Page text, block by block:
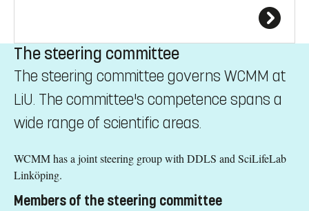
The steering committee
The steering committee governs WCMM at
LiU. The committee's competence spans a
wide range of scientific areas.
WCMM has a joint steering group with DDLS and SciLifeLab
Linköping.
Members of the steering committee